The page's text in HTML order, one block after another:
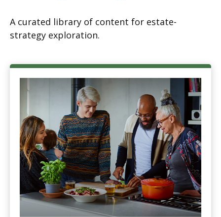
A curated library of content for estate-
strategy exploration.